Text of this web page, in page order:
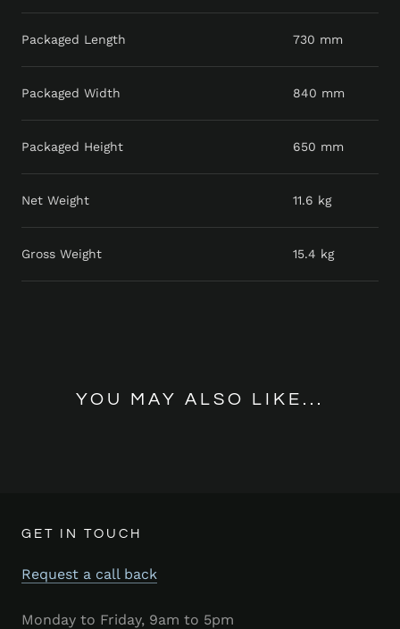
Packaged Length 730 mm
Packaged Width 840 mm
Packaged Height 650 mm
Net Weight 11.6 kg
Gross Weight 15.4 kg
YOU MAY ALSO LIKE...
GET IN TOUCH
Request a call back
Monday to Friday, 9am to 5pm